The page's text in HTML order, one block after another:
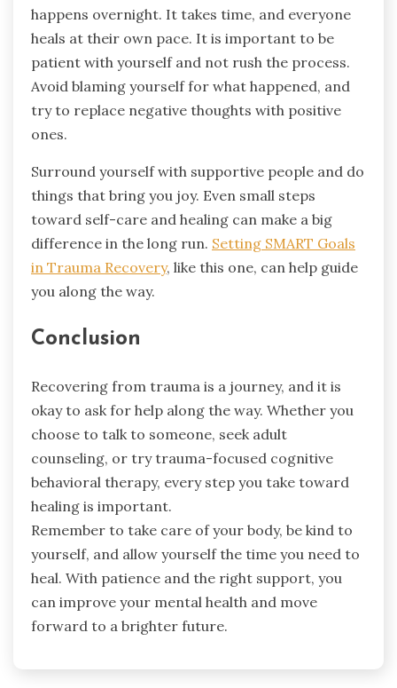
happens overnight. It takes time, and everyone
heals at their own pace. It is important to be
patient with yourself and not rush the process.
Avoid blaming yourself for what happened, and
try to replace negative thoughts with positive
ones.
Surround yourself with supportive people and do
things that bring you joy. Even small steps
toward self-care and healing can make a big
difference in the long run. Setting SMART Goals
in Trauma Recovery, like this one, can help guide
you along the way.
Conclusion
Recovering from trauma is a journey, and it is
okay to ask for help along the way. Whether you
choose to talk to someone, seek adult
counseling, or try trauma-focused cognitive
behavioral therapy, every step you take toward
healing is important.
Remember to take care of your body, be kind to
yourself, and allow yourself the time you need to
heal. With patience and the right support, you
can improve your mental health and move
forward to a brighter future.